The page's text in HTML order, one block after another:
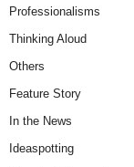
Professionalisms
Thinking Aloud
Others
Feature Story
In the News
Ideaspotting